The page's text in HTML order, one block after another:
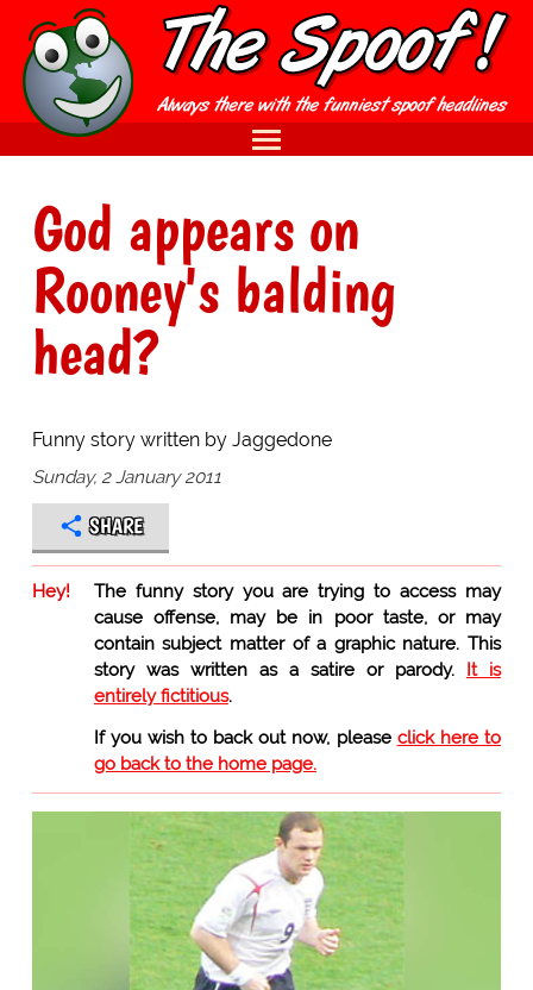
God appears on
Rooney's balding
head?
Funny story written by Jaggedone
Sunday, 2 January 2011
SHARE
Hey!
The funny story you are trying to access may
cause offense, may be in poor taste, or may
contain subject matter of a graphic nature. This
story was written as a satire or parody. It is
entirely fictitious.
If you wish to back out now, please click here to
go back to the home page.